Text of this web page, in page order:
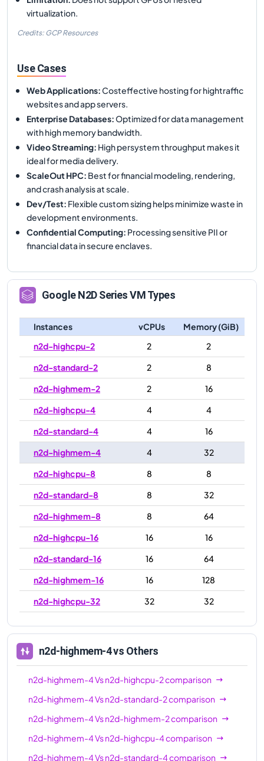
virtualization.
Credits: GCP Resources
Use Cases
Web Applications:Costeffective hosting for hightraffic
websites and app servers.
Enterprise Databases:Optimized for data management
with high memory bandwidth.
Video Streaming: High persystem throughput makes it
ideal for media delivery.
ScaleOut HPC: Best for financial modeling, rendering,
and crash analysis at scale.
Dev/Test: Flexible custom sizing helps minimize waste in
development environments.
Confidential Computing: Processing sensitive PII or
financial data in secure enclaves.
GoogleN2DSeries VM Types
Instances vCPUs
Memory (GiB)
n2d-highcpu-2
2
2
n2d-standard-2
2
8
n2d-highmem-2
2
16
n2d-highcpu-4
4
4
n2d-standard-4
4
16
n2d-highmem-4
4
32
n2d-highcpu-8
8
8
n2d-standard-8
8
32
n2d-highmem-8
8
64
n2d-highcpu-16
16
16
n2d-standard-16
16
64
n2d-highmem-16
16
128
n2d-highcpu-32
32
32
n2d-highcpu-48
48
48
n2d-standard-48
48
192
n2d-highmem-48
n2d-highmem-4vs Others
n2d-highmem-4Vsn2d-highcpu-2comparison
n2d-highmem-4Vsn2d-standard-2comparison
n2d-highmem-4Vsn2d-highmem-2comparison
n2d-highmem-4Vsn2d-highcpu-4comparison
n2d-highmem-4Vsn2d-standard-4comparison